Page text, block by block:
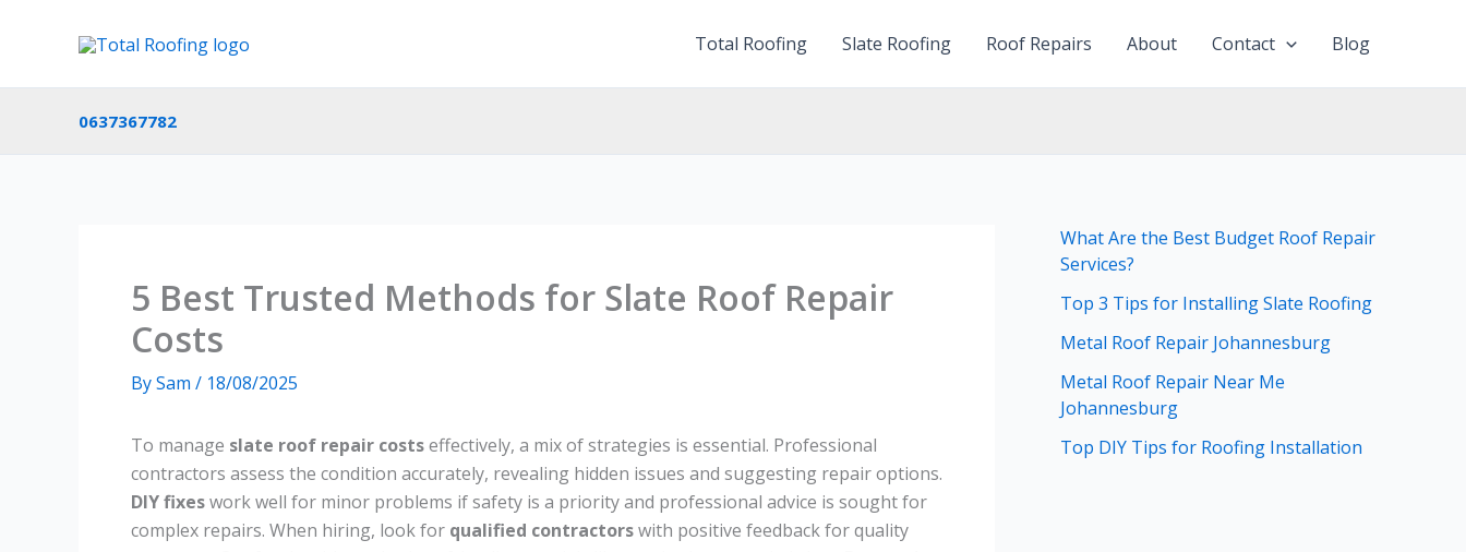
Total Roofing Slate Roofing Roof Repairs About Contact Blog
0637367782
5 Best Trusted Methods for Slate Roof Repair
Costs
BySam / 18/08/2025
To manage slate roof repair costseffectively, a mix of strategies is essential. Professional
contractors assess the condition accurately, revealing hidden issues and suggesting repair options.
DIY fixeswork well for minor problems if safety is a priority and professional advice is sought for
complex repairs. When hiring, look for qualified contractorswith positive feedback for quality
What Are the Best Budget Roof Repair
Services?
Top 3 Tips for Installing Slate Roofing
Metal Roof Repair Johannesburg
Metal Roof Repair Near Me
Johannesburg
Top DIY Tips for Roofing Installation